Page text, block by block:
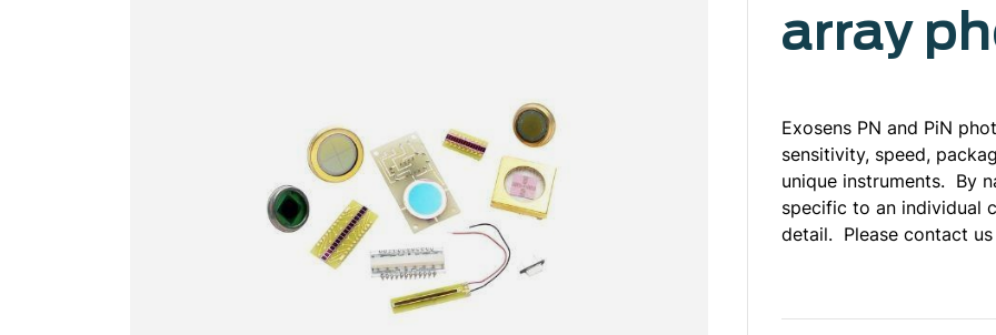
array
Exosens PN and PiN
sensitivity, speed,
unique instruments. By
specific to an individual
detail. Please contact